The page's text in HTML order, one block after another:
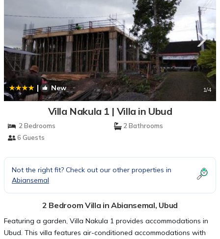
| New 1/4
Villa Nakula 1 | Villa in Ubud
2 Bedrooms
2 Bathrooms
6 Guests
Not the right fit? Check out our other properties in
Abiansemal
2 Bedroom Villa in Abiansemal, Ubud
Featuring a garden, Villa Nakula 1 provides accommodations in
Ubud. This villa features air-conditioned accommodations with